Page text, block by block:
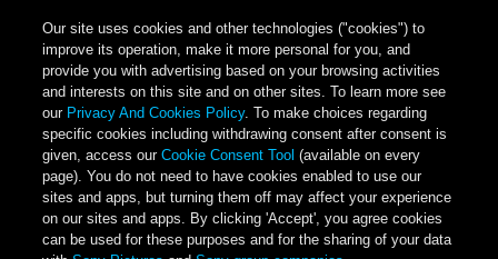
Our site uses cookies and other technologies ("cookies") to
improve its operation, make it more personal for you, and
provide you with advertising based on your browsing activities
and interests on this site and on other sites. To learn more see
our Privacy And Cookies Policy. To make choices regarding
specific cookies including withdrawing consent after consent is
given, access ourCookie Consent Tool (available on every
page). You do not need to have cookies enabled to use our
sites and apps, but turning them off may affect your experience
on our sites and apps. By clicking 'Accept', you agree cookies
can be used for these purposes and for the sharing of your data